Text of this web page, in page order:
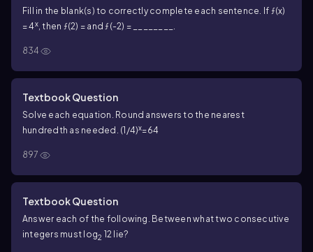
Fill in the blank(s) to correctly complete each sentence. If ƒ(x)
= 4x, then ƒ(2) = and ƒ(-2) = ________.
834
Textbook Question
Solve each equation. Round answers to the nearest
hundredth as needed. (1/4)x=64
897
Textbook Question
Answer each of the following. Between what two consecutive
integers must log2 12 lie?